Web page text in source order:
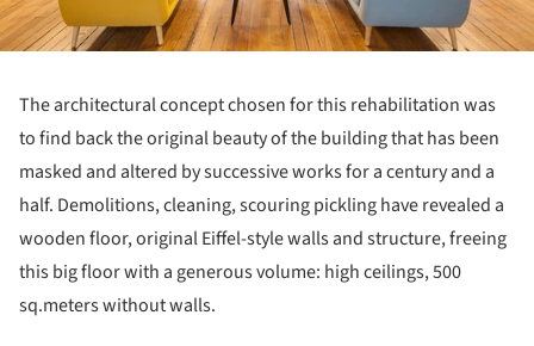
The architectural concept chosen for this rehabilitation was
to find back the original beauty of the building that has been
masked and altered by successive works for a century and a
half. Demolitions, cleaning, scouring pickling have revealed a
wooden floor, original Eiffel-style walls and structure, freeing
this big floor with a generous volume: high ceilings, 500
sq.meters without walls.